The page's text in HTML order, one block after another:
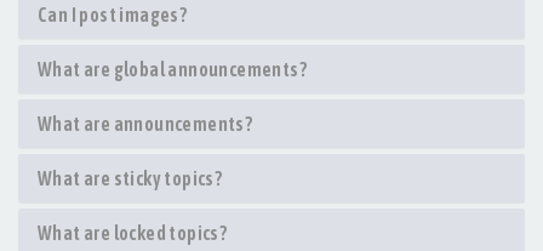
Can I post images?
What are global announcements?
What are announcements?
What are sticky topics?
What are locked topics?